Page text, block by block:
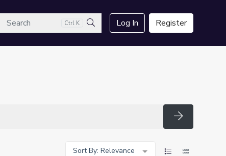
Ctrl K
Search
Log In Register
Search
Sort By: Relevance